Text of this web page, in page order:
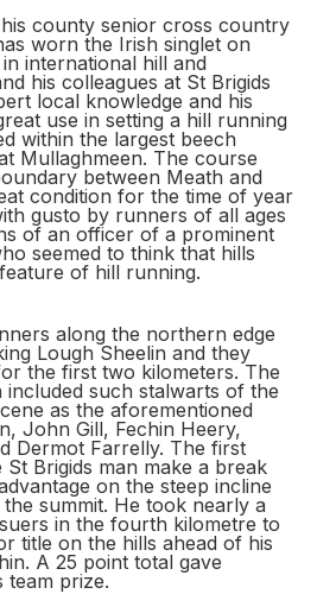
county senior cross country
worn the Irish singlet on
international hill and
his colleagues at St Brigids
local knowledge and his
use in setting a hill running
within the largest beech
Mullaghmeen. The course
between Meath and
condition for the time of year
gusto by runners of all ages
of an officer of a prominent
seemed to think that hills
of hill running.
along the northern edge
Lough Sheelin and they
the first two kilometers. The
included such stalwarts of the
as the aforementioned
John Gill, Fechin Heery,
Dermot Farrelly. The first
Brigids man make a break
on the steep incline
summit. He took nearly a
in the fourth kilometre to
title on the hills ahead of his
A 25 point total gave
team prize.